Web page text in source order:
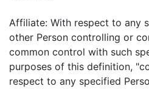
Affiliate: With respect to any
other Person controlling or
common control with such
purposes of this definition,
respect to any specified